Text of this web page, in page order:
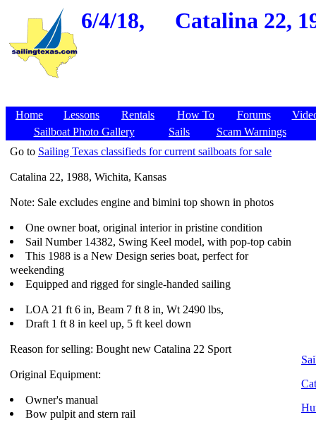
6/4/18, Catalina 22,
Home Lessons Rentals How To Forums
Sailboat Photo Gallery
Sails Scam Warnings
Go to Sailing Texas classifieds for current sailboats for sale
Catalina 22, 1988, Wichita, Kansas
Note: Sale excludes engine and bimini top shown in photos
One owner boat, original interior in pristine condition
Sail Number 14382, Swing Keel model, with pop-top cabin
This 1988 is a New Design series boat, perfect for
weekending
Equipped and rigged for single-handed sailing
LOA 21 ft 6 in, Beam 7 ft 8 in, Wt 2490 lbs,
Draft 1 ft 8 in keel up, 5 ft keel down
Reason for selling: Bought new Catalina 22 Sport
Original Equipment:
Owner's manual
Bow pulpit and stern rail